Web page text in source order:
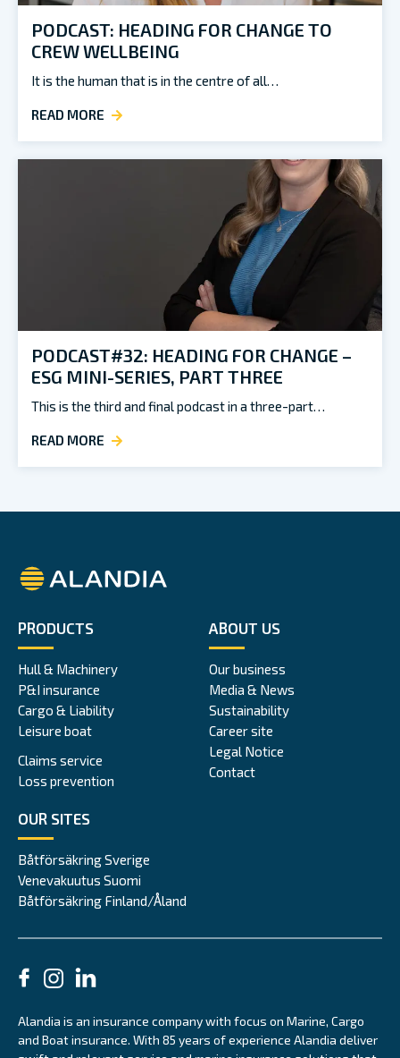
PODCAST: HEADING FOR CHANGE TO
CREW WELLBEING
It is the human that is in the centre of all…
READ MORE
PODCAST#32: HEADING FOR CHANGE –
ESG MINI-SERIES, PART THREE
This is the third and final podcast in a three-part…
READ MORE
Alandia
PRODUCTS
Hull & Machinery
P&I insurance
Cargo & Liability
Leisure boat
Claims service
Loss prevention
ABOUT US
Our business
Media & News
Sustainability
Career site
Legal Notice
Contact
OUR SITES
Båtförsäkring Sverige
Venevakuutus Suomi
Båtförsäkring Finland/Åland
Alandia is an insurance company with focus on Marine, Cargo
and Boat insurance. With 85 years of experience Alandia deliver